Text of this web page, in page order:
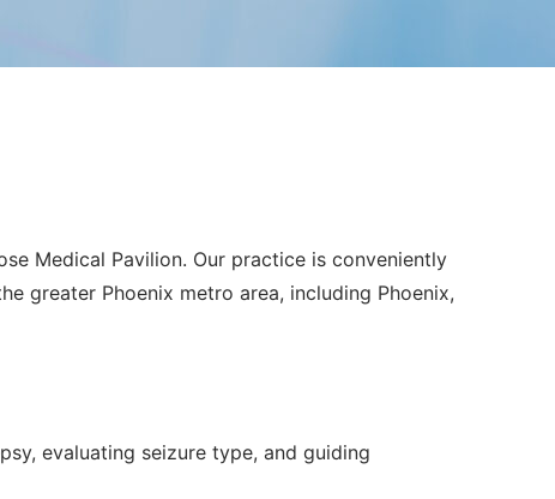
Medical Pavilion. Our practice is conveniently
greater Phoenix metro area, including Phoenix,
evaluating seizure type, and guiding